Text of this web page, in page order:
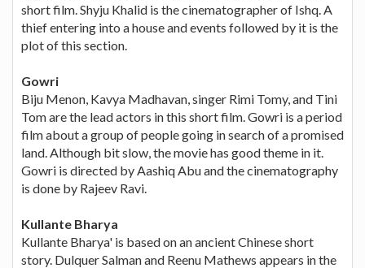
short film. Shyju Khalid is the cinematographer of Ishq. A
thief entering into a house and events followed by it is the
plot of this section.
Gowri
Biju Menon, Kavya Madhavan, singer Rimi Tomy, and Tini
Tom are the lead actors in this short film. Gowri is a period
film about a group of people going in search of a promised
land. Although bit slow, the movie has good theme in it.
Gowri is directed by Aashiq Abu and the cinematography
is done by Rajeev Ravi.
Kullante Bharya
Kullante Bharya' is based on an ancient Chinese short
story. Dulquer Salman and Reenu Mathews appears in the